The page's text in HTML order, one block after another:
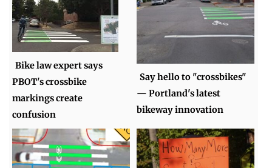
Bike law expert says
PBOT's crossbike
markings create
confusion
Say hello to "crossbikes"
— Portland's latest
bikeway innovation